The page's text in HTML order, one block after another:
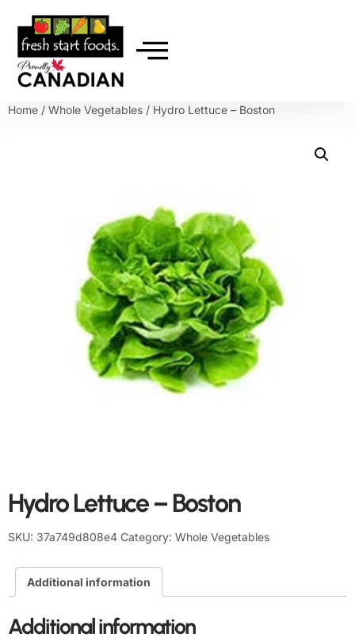
Home / Whole Vegetables / Hydro Lettuce – Boston
Hydro Lettuce – Boston
SKU: 37a749d808e4 Category: Whole Vegetables
Additional information
Additional information